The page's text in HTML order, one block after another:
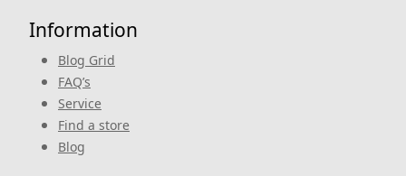
Information
Blog Grid
FAQ’s
Service
Find a store
Blog